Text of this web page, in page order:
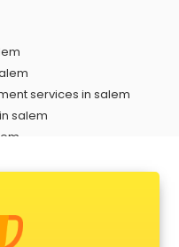
services in salem
salem
in salem